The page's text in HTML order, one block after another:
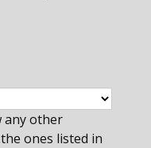
any other
ones listed in